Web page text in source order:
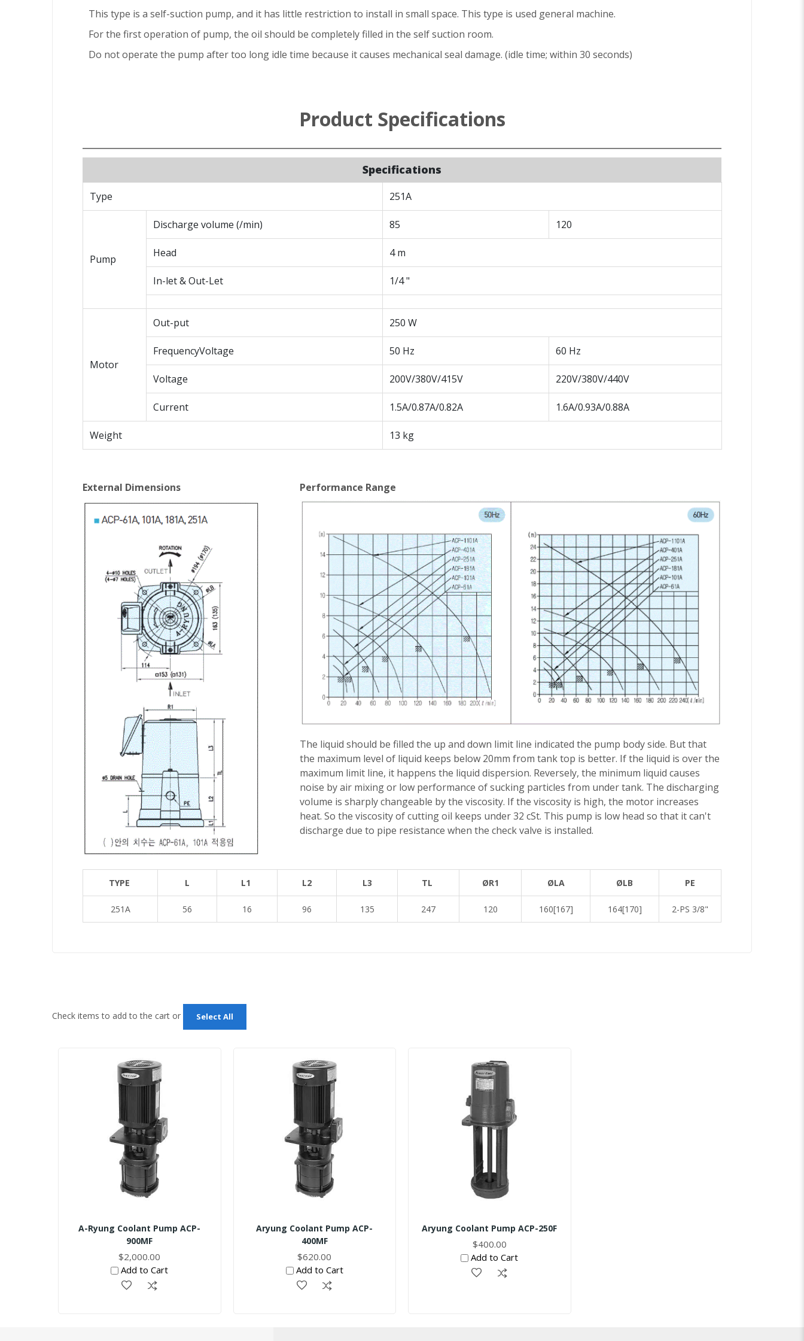
This type is a self-suction pump, and it has little restriction to install in small space. This type is used general machine.
For the first operation of pump, the oil should be completely filled in the self suction room.
Do not operate the pump after too long idle time because it causes mechanical seal damage. (idle time; within 30 seconds)
Product Specifications
Specifications
Type 251A
Pump
Discharge volume (/min) 85 120
Head 4 m
In-let & Out-Let 1/4 "
Motor
Out-put 250 W
FrequencyVoltage 50 Hz 60 Hz
Voltage 200V/380V/415V 220V/380V/440V
Current 1.5A/0.87A/0.82A 1.6A/0.93A/0.88A
Weight 13 kg
External Dimensions Performance Range
The liquid should be filled the up and down limit line indicated the pump body side. But that
the maximum level of liquid keeps below 20mm from tank top is better. If the liquid is over the
maximum limit line, it happens the liquid dispersion. Reversely, the minimum liquid causes
noise by air mixing or low performance of sucking particles from under tank. The discharging
volume is sharply changeable by the viscosity. If the viscosity is high, the motor increases
heat. So the viscosity of cutting oil keeps under 32 cSt. This pump is low head so that it can't
discharge due to pipe resistance when the check valve is installed.
TYPE L L1 L2 L3 TL ØR1 ØLA ØLB PE
251A 56 16 96 135 247 120 160[167] 164[170] 2-PS 3/8"
Check items to add to the cart or Select All
A-Ryung Coolant Pump ACP-
900MF
$2,000.00
Add to Cart
Aryung Coolant Pump ACP-
400MF
$620.00
Add to Cart
Aryung Coolant Pump ACP-250F
$400.00
Add to Cart